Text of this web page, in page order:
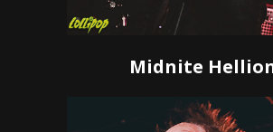
Midnite